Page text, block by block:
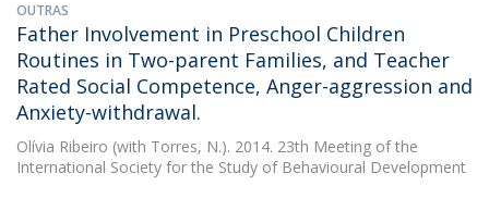
OUTRAS
Father Involvement in Preschool Children
Routines in Two-parent Families, and Teacher
Rated Social Competence, Anger-aggression and
Anxiety-withdrawal.
Olívia Ribeiro (with Torres, N.). 2014. 23th Meeting of the
International Society for the Study of Behavioural Development